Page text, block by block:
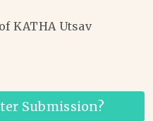
KATHA Utsav
Submission?